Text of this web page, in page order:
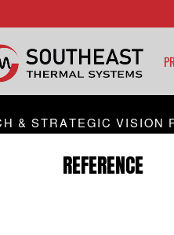
& STRATEGIC VISION
REFERENCE